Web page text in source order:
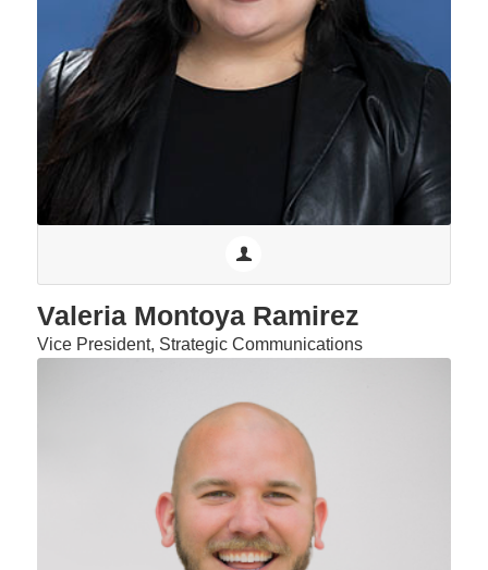
Valeria Montoya Ramirez
Vice President, Strategic Communications